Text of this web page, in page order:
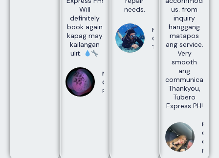
Will
definitely
book again
kapag may
kailangan
ulit.
Maharlika
Creatives
Pasay
needs.
Francis
Gasgonia
Taguig
us. from
inquiry
hanggang
matapos
ang service.
Very
smooth
ang
communication.
Thankyou,
Tubero
Express PH!
Rose